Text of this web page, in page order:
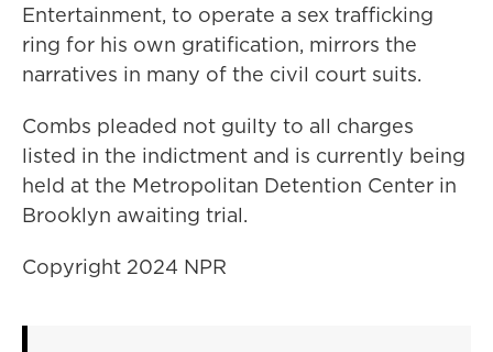
Entertainment, to operate a sex trafficking
ring for his own gratification, mirrors the
narratives in many of the civil court suits.
Combs pleaded not guilty to all charges
listed in the indictment and is currently being
held at the Metropolitan Detention Center in
Brooklyn awaiting trial.
Copyright 2024 NPR